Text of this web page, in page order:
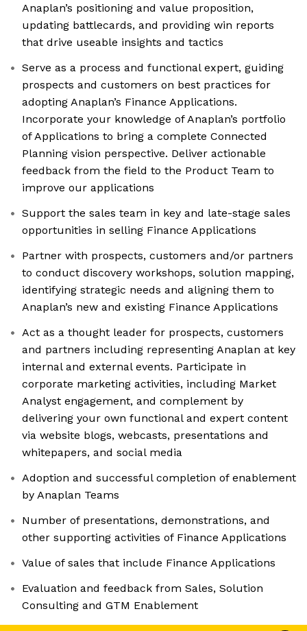
Anaplan’s positioning and value proposition,
updating battlecards, and providing win reports
that drive useable insights and tactics
Serve as a process and functional expert, guiding
prospects and customers on best practices for
adopting Anaplan’s Finance Applications.
Incorporate your knowledge of Anaplan’s portfolio
of Applications to bring a complete Connected
Planning vision perspective. Deliver actionable
feedback from the field to the Product Team to
improve our applications
Support the sales team in key and late-stage sales
opportunities in selling Finance Applications
Partner with prospects, customers and/or partners
to conduct discovery workshops, solution mapping,
identifying strategic needs and aligning them to
Anaplan’s new and existing Finance Applications
Act as a thought leader for prospects, customers
and partners including representing Anaplan at key
internal and external events. Participate in
corporate marketing activities, including Market
Analyst engagement, and complement by
delivering your own functional and expert content
via website blogs, webcasts, presentations and
whitepapers, and social media
Adoption and successful completion of enablement
by Anaplan Teams
Number of presentations, demonstrations, and
other supporting activities of Finance Applications
Value of sales that include Finance Applications
Evaluation and feedback from Sales, Solution
Consulting and GTM Enablement